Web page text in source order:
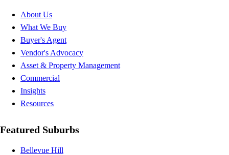
About Us
What We Buy
Buyer's Agent
Vendor's Advocacy
Asset & Property Management
Commercial
Insights
Resources
Featured Suburbs
Bellevue Hill